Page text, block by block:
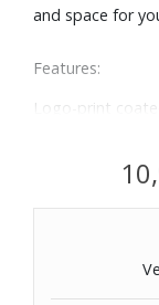
and space for
Features:
Logo-print
Five interior
Zip fastening
Dimensions: 5"